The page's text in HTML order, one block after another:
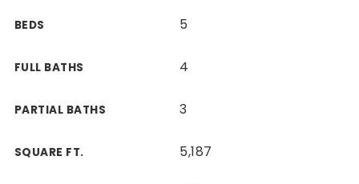
BEDS 5
FULL BATHS 4
PARTIAL BATHS 3
SQUARE FT. 5,187